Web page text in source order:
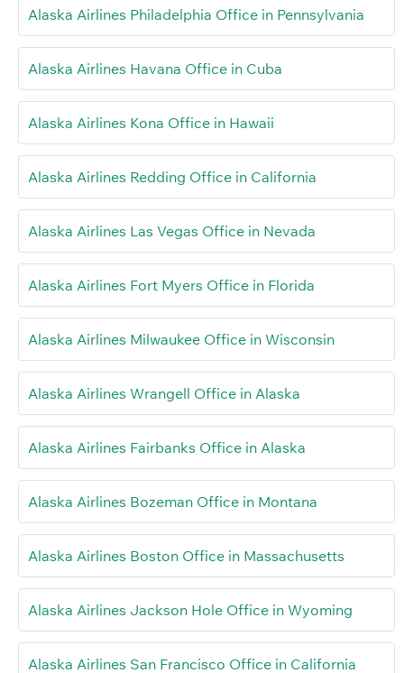
Alaska Airlines Philadelphia Office in Pennsylvania
Alaska Airlines Havana Office in Cuba
Alaska Airlines Kona Office in Hawaii
Alaska Airlines Redding Office in California
Alaska Airlines Las Vegas Office in Nevada
Alaska Airlines Fort Myers Office in Florida
Alaska Airlines Milwaukee Office in Wisconsin
Alaska Airlines Wrangell Office in Alaska
Alaska Airlines Fairbanks Office in Alaska
Alaska Airlines Bozeman Office in Montana
Alaska Airlines Boston Office in Massachusetts
Alaska Airlines Jackson Hole Office in Wyoming
Alaska Airlines San Francisco Office in California